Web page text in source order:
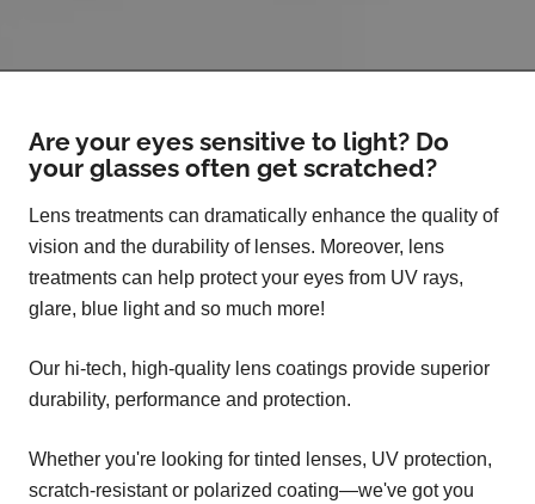
Are your eyes sensitive to light? Do
your glasses often get scratched?
Lens treatments can dramatically enhance the quality of
vision and the durability of lenses. Moreover, lens
treatments can help protect your eyes from UV rays,
glare, blue light and so much more!
Our hi-tech, high-quality lens coatings provide superior
durability, performance and protection.
Whether you're looking for tinted lenses, UV protection,
scratch-resistant or polarized coating—we've got you